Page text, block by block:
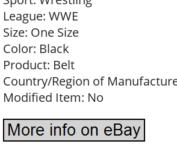
League: WWE
Size: One Size
Color: Black
Product: Belt
Country/Region of
Modified Item: No